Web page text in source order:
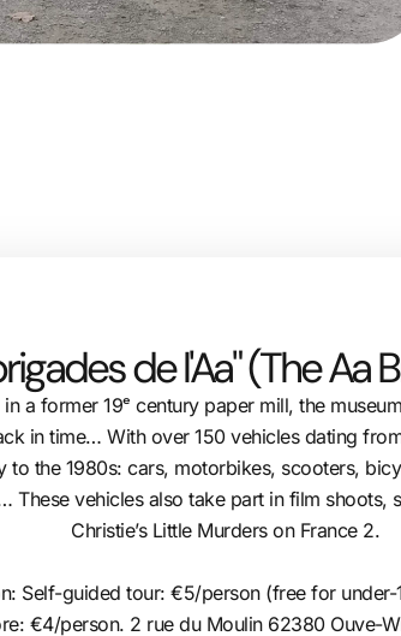
de l'Aa" (The Aa
a former 19ᵉ century paper mill, the
in time… With over 150 vehicles dating
to the 1980s: cars, motorbikes, scooters,
These vehicles also take part in film shoots,
Christie’s Little Murders on France 2.
Self-guided tour: €5/person (free for
€4/person. 2 rue du Moulin 62380 Ouve-